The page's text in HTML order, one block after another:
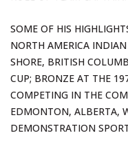
SOME OF HIS
NORTH AMERICA
SHORE, BRITISH
CUP; BRONZE AT THE
COMPETING IN THE
EDMONTON, ALBERTA,
DEMONSTRATION